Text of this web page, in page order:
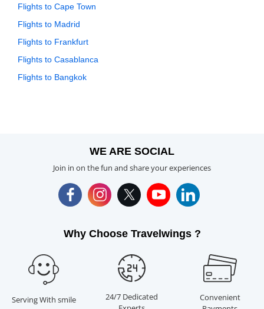
Flights to Cape Town
Flights to Madrid
Flights to Frankfurt
Flights to Casablanca
Flights to Bangkok
WE ARE SOCIAL
Join in on the fun and share your experiences
Why Choose Travelwings ?
Serving With smile
24/7 Dedicated
Convenient